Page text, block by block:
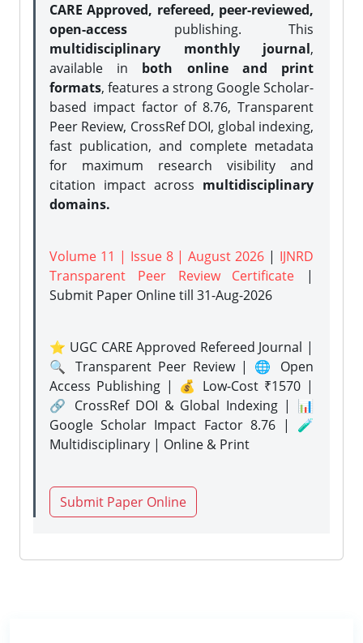
CARE Approved, refereed, peer-reviewed,
open-access publishing. This
multidisciplinary monthly journal,
available in both online and print
formats, features a strong Google Scholar-
based impact factor of 8.76, Transparent
Peer Review, CrossRef DOI, global indexing,
fast publication, and complete metadata
for maximum research visibility and
citation impact across multidisciplinary
domains.
Volume 11 | Issue 8 | August 2026 | IJNRD
Transparent Peer Review Certificate |
Submit Paper Onlinetill 31-Aug-2026
⭐ UGC CARE Approved Refereed Journal |
🔍 Transparent Peer Review | 🌐 Open
Access Publishing | 💰 Low-Cost ₹1570 |
🔗 CrossRef DOI & Global Indexing | 📊
Google Scholar Impact Factor 8.76 | 🧪
Multidisciplinary | Online & Print
Submit Paper Online